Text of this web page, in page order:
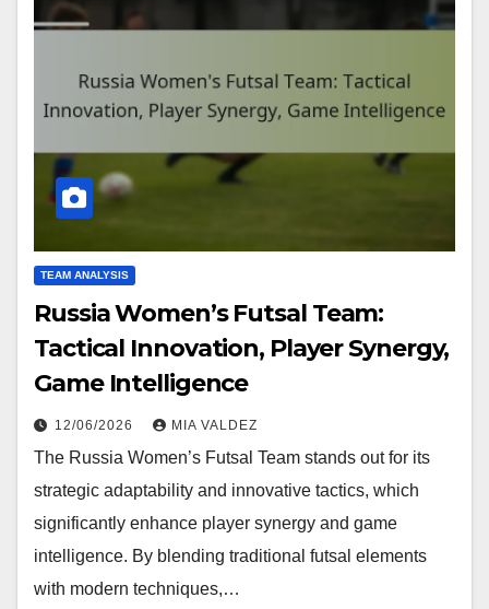
TEAM ANALYSIS
Russia Women’s Futsal Team:
Tactical Innovation, Player Synergy,
Game Intelligence
12/06/2026 MIA VALDEZ
The Russia Women’s Futsal Team stands out for its
strategic adaptability and innovative tactics, which
significantly enhance player synergy and game
intelligence. By blending traditional futsal elements
with modern techniques,…